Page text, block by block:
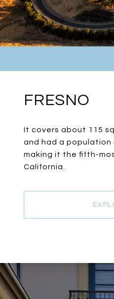
FRESNO
It covers about 115
and had a population
making it the fifth-
California.